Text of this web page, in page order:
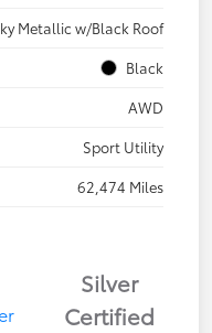
Metallic w/Black Roof
Black
AWD
Sport Utility
62,474 Miles
Silver
Certified